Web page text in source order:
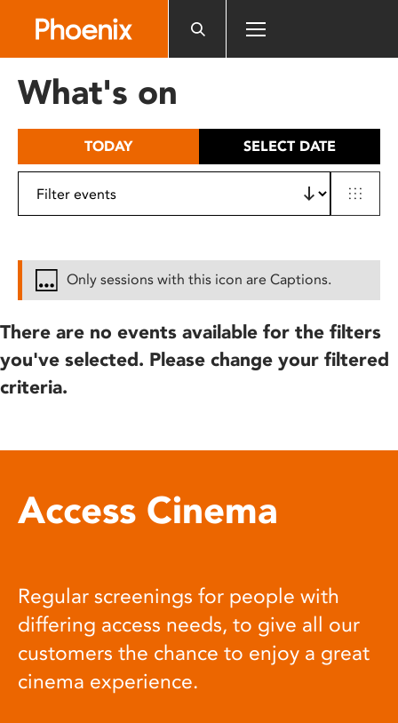
includes
What's on
TODAY SELECT DATE
Only sessions with this icon are Captions.
There are no events available for the filters
you've selected. Please change your filtered
criteria.
Access Cinema
Regular screenings for people with
differing access needs, to give all our
customers the chance to enjoy a great
cinema experience.